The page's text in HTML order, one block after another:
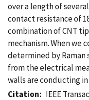
over a length of
contact resistance of
combination of CNT
mechanism. When we
determined by
from the electrical
walls are conducting
Citation
IEEE